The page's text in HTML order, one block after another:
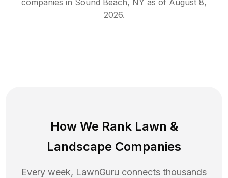
2026.
How We Rank Lawn &
Landscape Companies
Every week, LawnGuru connects thousands